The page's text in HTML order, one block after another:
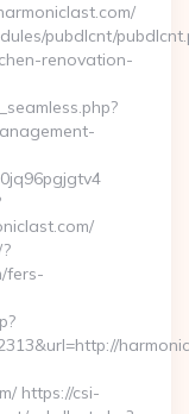
pubdlcnt/
renovation-
fers-
https://csi-